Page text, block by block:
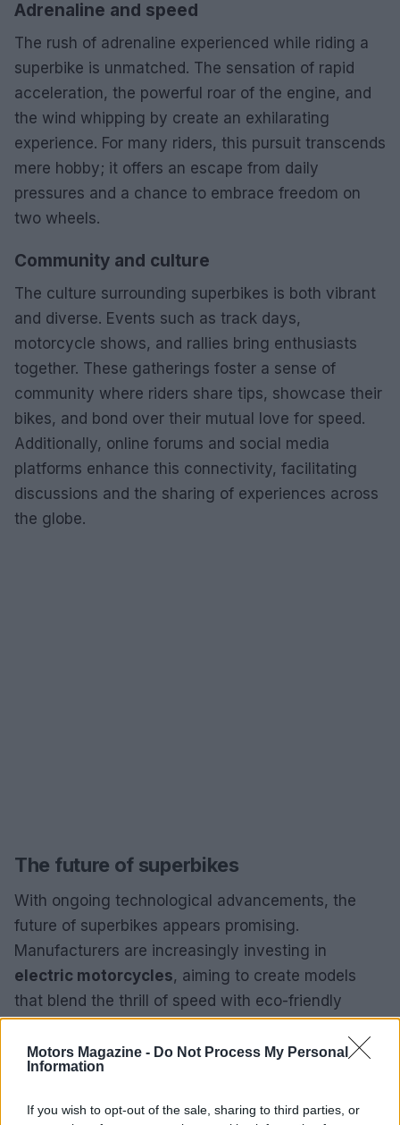
Motors Magazine - Do Not Process My Personal
Information
If you wish to opt-out of the sale, sharing to third parties, or
Adrenaline and speed
The rush of adrenaline experienced while riding a
superbike is unmatched. The sensation of rapid
acceleration, the powerful roar of the engine, and
the wind whipping by create an exhilarating
experience. For many riders, this pursuit transcends
mere hobby; it offers an escape from daily
pressures and a chance to embrace freedom on
two wheels.
Community and culture
The culture surrounding superbikes is both vibrant
and diverse. Events such as track days,
motorcycle shows, and rallies bring enthusiasts
together. These gatherings foster a sense of
community where riders share tips, showcase their
bikes, and bond over their mutual love for speed.
Additionally, online forums and social media
platforms enhance this connectivity, facilitating
discussions and the sharing of experiences across
the globe.
The future of superbikes
With ongoing technological advancements, the
future of superbikes appears promising.
Manufacturers are increasingly investing in
electric motorcycles, aiming to create models
that blend the thrill of speed with eco-friendly
innovations. The rise of smart technologies
indicates that future superbikes may feature
advanced electronics, significantly enhancing